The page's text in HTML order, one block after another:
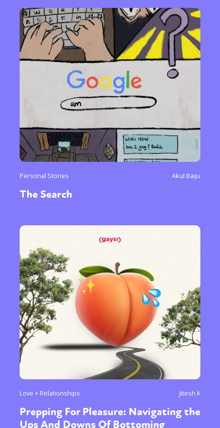
Personal Stories Akul Baiju
The Search
Love + Relationships Jitesh K
Prepping For Pleasure: Navigating the
Ups And Downs Of Bottoming